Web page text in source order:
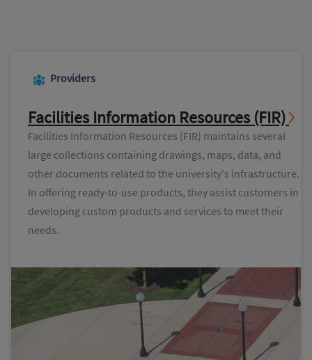
Providers
Facilities Information Resources (FIR)
Facilities Information Resources (FIR) maintains several
large collections containing drawings, maps, data, and
other documents related to the university's infrastructure.
In offering ready-to-use products, they assist customers in
developing custom products and services to meet their
needs.